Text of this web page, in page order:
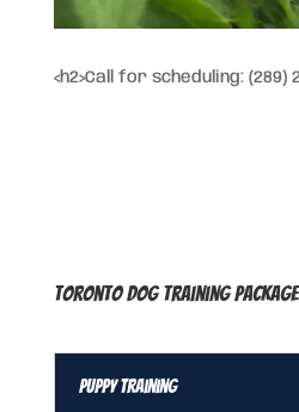
<h2>Call for scheduling: (289)
Toronto Dog Training
Puppy Training